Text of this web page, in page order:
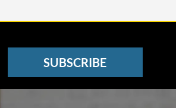
SUBSCRIBE
See other Newsletters